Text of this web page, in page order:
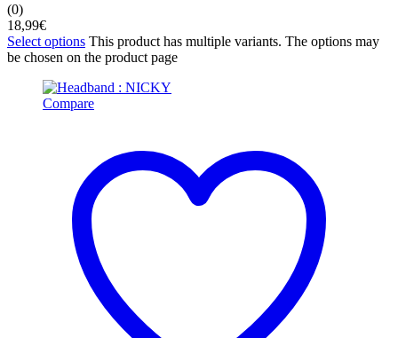
(0)
18,99€
Select options This product has multiple variants. The options may
be chosen on the product page
Compare